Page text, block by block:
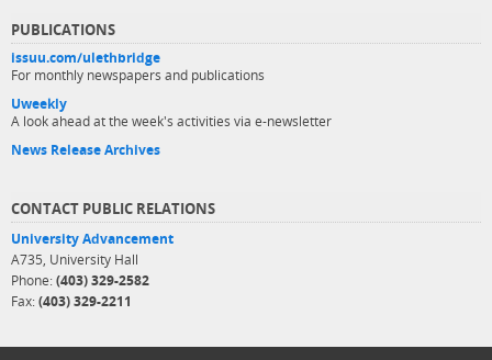
PUBLICATIONS
issuu.com/ulethbridge
For monthly newspapers and publications
Uweekly
A look ahead at the week's activities via e-newsletter
News Release Archives
CONTACT PUBLIC RELATIONS
University Advancement
A735, University Hall
Phone: (403) 329-2582
Fax: (403) 329-2211